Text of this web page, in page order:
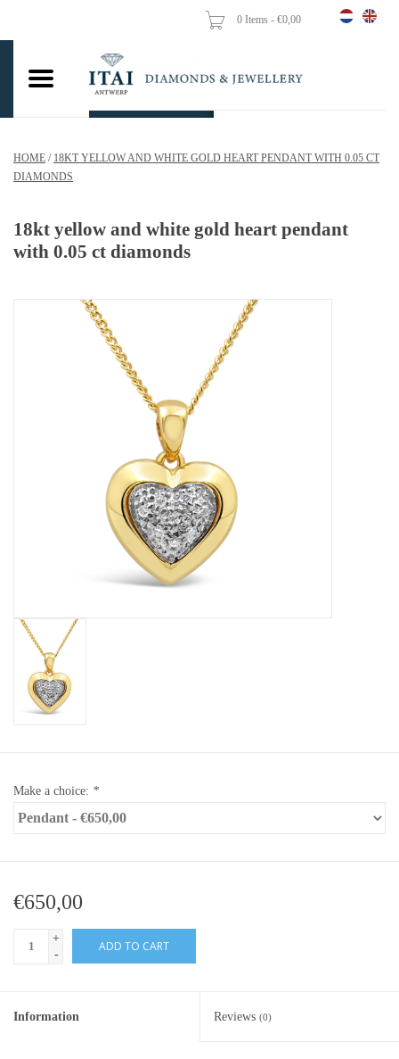
0 Items - €0,00
Wedding Rings
Pendants
Chains
Woman's rings
Exclusive rings
Lab diamonds
HOME / 18KT YELLOW AND WHITE GOLD HEART PENDANT WITH 0.05 CT
DIAMONDS
18kt yellow and white gold heart pendant
with 0.05 ct diamonds
Make a choice: *
€650,00
+
-
ADD TO CART
Information Reviews (0)